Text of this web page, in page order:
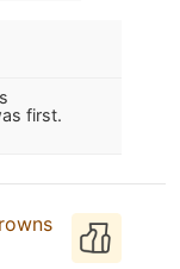
first.